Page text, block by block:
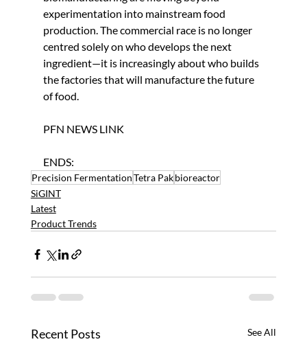
experimentation into mainstream food
production. The commercial race is no longer
centred solely on who develops the next
ingredient—it is increasingly about who builds
the factories that will manufacture the future
of food.
PFN NEWS LINK
ENDS:
Precision FermentationTetra Pakbioreactor
SiGINT
Latest
Product Trends
Recent Posts See All